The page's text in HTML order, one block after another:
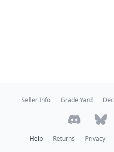
Seller Info Grade Yard
Help Returns Privacy